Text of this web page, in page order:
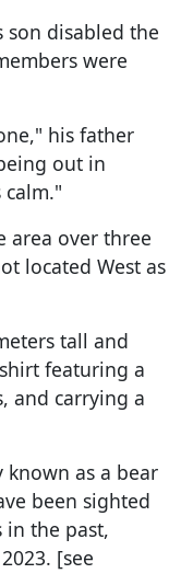
son disabled the
were
his father
out in
calm."
area over three
located West as
tall and
featuring a
and carrying a
known as a bear
been sighted
in the past,
[see